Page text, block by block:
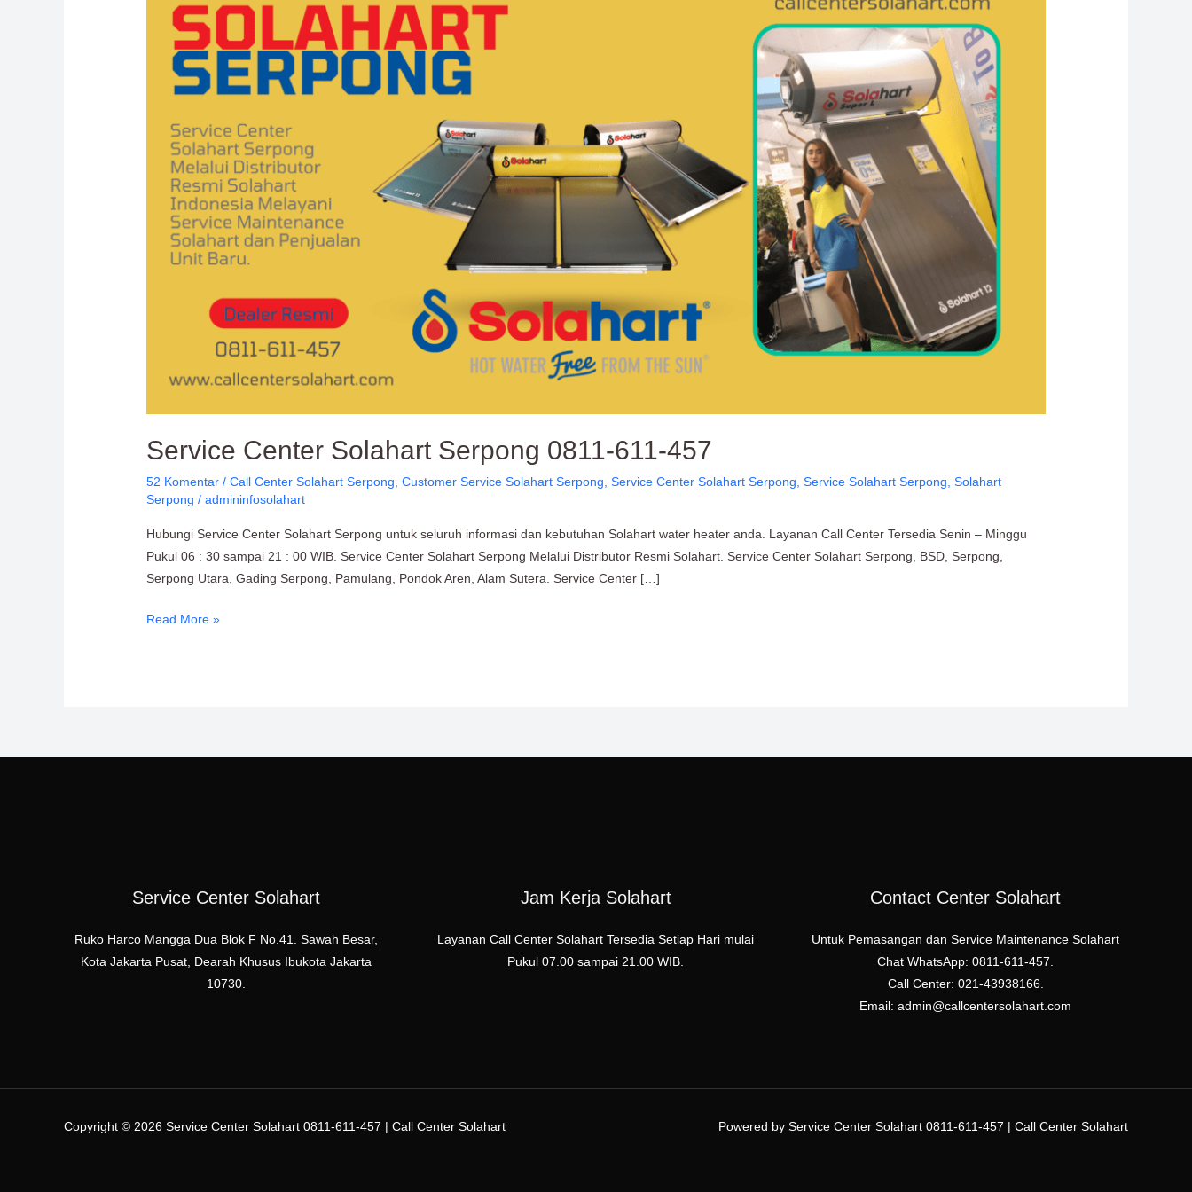
Service Center Solahart Serpong 0811-611-457
52 Komentar /Call Center Solahart Serpong,Customer Service Solahart Serpong,Service Center Solahart Serpong,Service Solahart Serpong,Solahart
Serpong /admininfosolahart
Hubungi Service Center Solahart Serpong untuk seluruh informasi dan kebutuhan Solahart water heater anda. Layanan Call Center Tersedia Senin – Minggu
Pukul 06 : 30 sampai 21 : 00 WIB. Service Center Solahart Serpong Melalui Distributor Resmi Solahart. Service Center Solahart Serpong, BSD, Serpong,
Serpong Utara, Gading Serpong, Pamulang, Pondok Aren, Alam Sutera. Service Center […]
Solahart
Serpong
Read More »
Service Center Solahart
Ruko Harco Mangga Dua Blok F No.41. Sawah Besar,
Kota Jakarta Pusat, Dearah Khusus Ibukota Jakarta
10730.
Jam Kerja Solahart
Layanan Call Center Solahart Tersedia Setiap Hari mulai
Pukul 07.00 sampai 21.00 WIB.
Contact Center Solahart
Untuk Pemasangan dan Service Maintenance Solahart
Chat WhatsApp: 0811-611-457.
Call Center: 021-43938166.
Email: admin@callcentersolahart.com
Copyright © 2026 Service Center Solahart 0811-611-457 | Call Center Solahart Powered by Service Center Solahart 0811-611-457 | Call Center Solahart